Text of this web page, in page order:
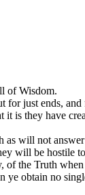
of Wisdom.
for just ends,
is they have
as will not
will be hostile
of the Truth
ye obtain no